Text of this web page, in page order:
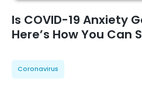
Is COVID-19 Anxiety
Here’s How You Can
Coronavirus